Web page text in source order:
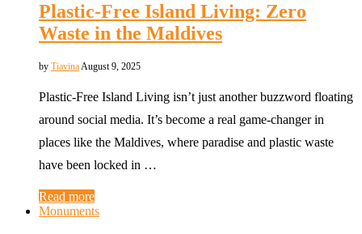
Plastic-Free Island Living: Zero
Waste in the Maldives
by TiavinaAugust 9, 2025
Plastic-Free Island Living isn’t just another buzzword floating
around social media. It’s become a real game-changer in
places like the Maldives, where paradise and plastic waste
have been locked in …
Read more
Monuments